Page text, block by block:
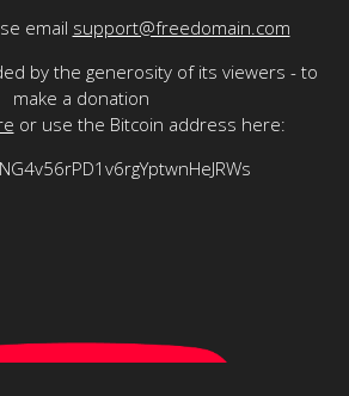
email support@freedomain.com
by the generosity of its viewers - to
make a donation
or use the Bitcoin address here: